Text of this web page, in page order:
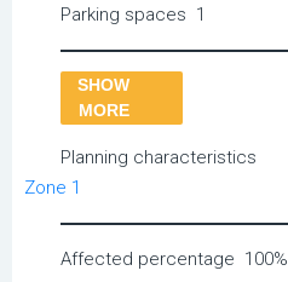
Parking spaces 1
SHOW
MORE
Planning characteristics
Zone 1
Affected percentage 100%